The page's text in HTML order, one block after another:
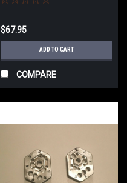
$67.95
ADD TO CART
COMPARE